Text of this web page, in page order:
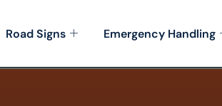
Road Signs Emergency Handling